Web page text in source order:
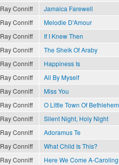
Ray Conniff Jamaica Farewell
Ray Conniff Melodie D'Amour
Ray Conniff If I Knew Then
Ray Conniff The Sheik Of Araby
Ray Conniff Happiness Is
Ray Conniff All By Myself
Ray Conniff Miss You
Ray Conniff O Little Town Of Bethlehem
Ray Conniff Silent Night, Holy Night
Ray Conniff Adoramus Te
Ray Conniff What Child Is This?
Ray Conniff Here We Come A-Caroling